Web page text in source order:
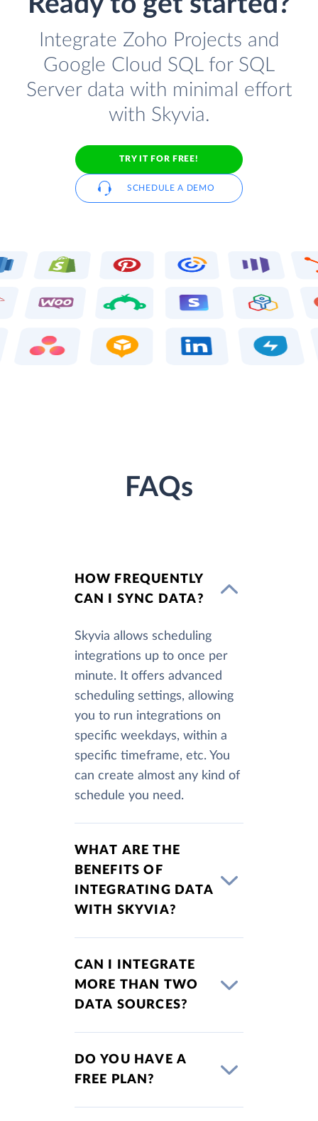
Integrate Zoho Projects and
Google Cloud SQL for SQL
Server data with minimal effort
with Skyvia.
TRY IT FOR FREE!
SCHEDULE A DEMO
FAQs
HOW FREQUENTLY
CAN I SYNC DATA?
Skyvia allows scheduling
integrations up to once per
minute. It offers advanced
scheduling settings, allowing
you to run integrations on
specific weekdays, within a
specific timeframe, etc. You
can create almost any kind of
schedule you need.
WHAT ARE THE
BENEFITS OF
INTEGRATING DATA
WITH SKYVIA?
CAN I INTEGRATE
MORE THAN TWO
DATA SOURCES?
DO YOU HAVE A
FREE PLAN?